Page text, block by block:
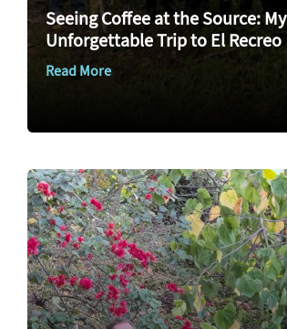
Seeing Coffee at the Source: My
Unforgettable Trip to El Recreo
Read More